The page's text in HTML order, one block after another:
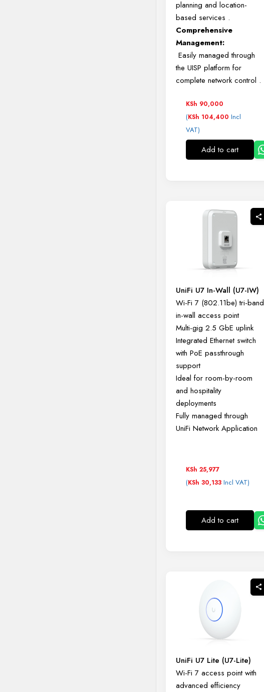
planning and location-
based services .
Comprehensive
Management:
Easily managed through
the UISP platform for
complete network control .
KSh 90,000
(KSh 104,400 Incl
VAT)
Add to cart
UniFi U7 In-Wall (U7-IW)
Wi-Fi 7 (802.11be) tri-band
in-wall access point
Multi-gig 2.5 GbE uplink
Integrated Ethernet switch
with PoE passthrough
support
Ideal for room-by-room
and hospitality
deployments
Fully managed through
UniFi Network Application
KSh 25,977
(KSh 30,133 Incl VAT)
Add to cart
UniFi U7 Lite (U7-Lite)
Wi-Fi 7 access point with
advanced efficiency